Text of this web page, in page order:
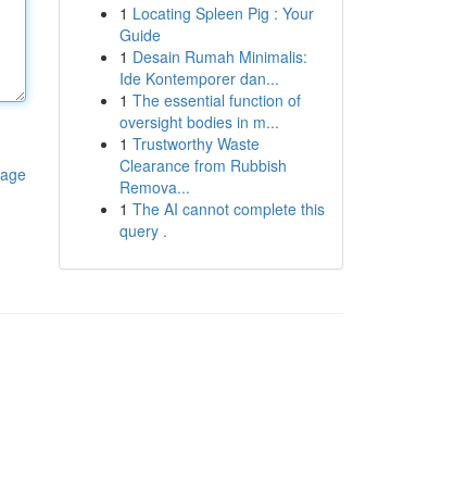
1 Locating Spleen Pig : Your
Guide
1 Desain Rumah Minimalis:
Ide Kontemporer dan...
1 The essential function of
oversight bodies in m...
1 Trustworthy Waste
Clearance from Rubbish
Remova...
1 The AI cannot complete this
query .